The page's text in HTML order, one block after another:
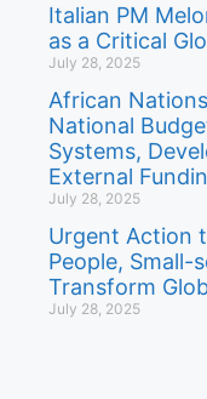
Italian PM
as a Critical
July 28, 2025
African
National
Systems,
External
July 28, 2025
Urgent Action
People, Small-
Transform
July 28, 2025